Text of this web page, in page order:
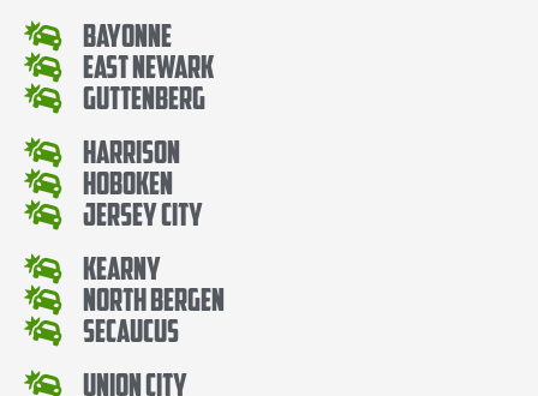
Bayonne
East Newark
Guttenberg
Harrison
Hoboken
Jersey City
Kearny
North Bergen
Secaucus
Union City